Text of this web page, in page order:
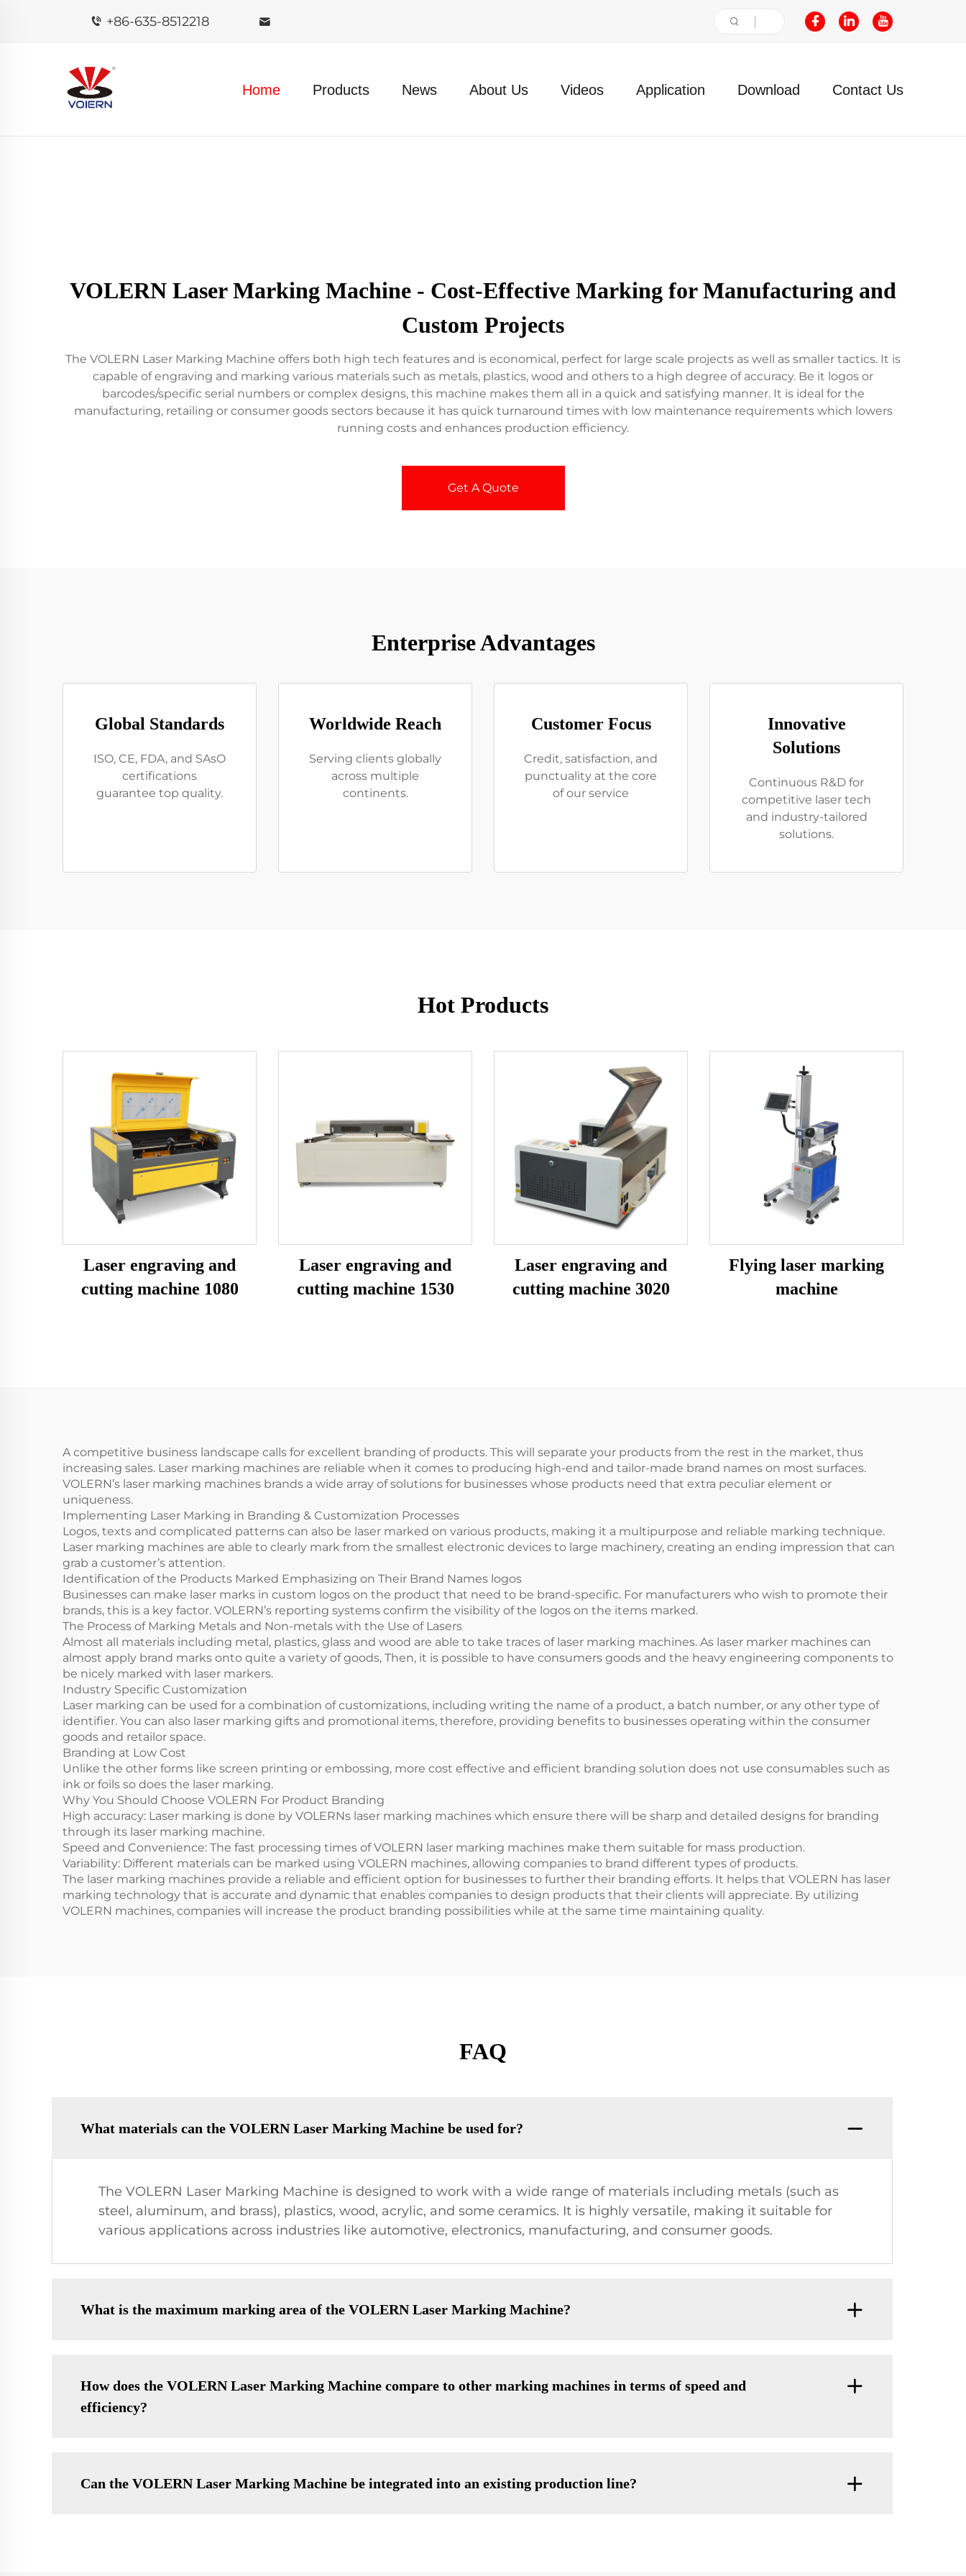
+86-635-8512218
Home Products News About Us Videos Application Download Contact Us
VOLERN Laser Marking Machine - Cost-Effective Marking for Manufacturing and
Custom Projects
The VOLERN Laser Marking Machine offers both high tech features and is economical, perfect for large scale projects as well as smaller tactics. It is
capable of engraving and marking various materials such as metals, plastics, wood and others to a high degree of accuracy. Be it logos or
barcodes/specific serial numbers or complex designs, this machine makes them all in a quick and satisfying manner. It is ideal for the
manufacturing, retailing or consumer goods sectors because it has quick turnaround times with low maintenance requirements which lowers
running costs and enhances production efficiency.
Get A Quote
Enterprise Advantages
Global Standards
ISO, CE, FDA, and SAsO
certifications
guarantee top quality.
Worldwide Reach
Serving clients globally
across multiple
continents.
Customer Focus
Credit, satisfaction, and
punctuality at the core
of our service
Innovative
Solutions
Continuous R&D for
competitive laser tech
and industry-tailored
solutions.
Hot Products
Laser engraving and
cutting machine 1080
Laser engraving and
cutting machine 1530
Laser engraving and
cutting machine 3020
Flying laser marking
machine
A competitive business landscape calls for excellent branding of products. This will separate your products from the rest in the market, thus
increasing sales. Laser marking machines are reliable when it comes to producing high-end and tailor-made brand names on most surfaces.
VOLERN’s laser marking machines brands a wide array of solutions for businesses whose products need that extra peculiar element or
uniqueness.
Implementing Laser Marking in Branding & Customization Processes
Logos, texts and complicated patterns can also be laser marked on various products, making it a multipurpose and reliable marking technique.
Laser marking machines are able to clearly mark from the smallest electronic devices to large machinery, creating an ending impression that can
grab a customer’s attention.
Identification of the Products Marked Emphasizing on Their Brand Names logos
Businesses can make laser marks in custom logos on the product that need to be brand-specific. For manufacturers who wish to promote their
brands, this is a key factor. VOLERN’s reporting systems confirm the visibility of the logos on the items marked.
The Process of Marking Metals and Non-metals with the Use of Lasers
Almost all materials including metal, plastics, glass and wood are able to take traces of laser marking machines. As laser marker machines can
almost apply brand marks onto quite a variety of goods, Then, it is possible to have consumers goods and the heavy engineering components to
be nicely marked with laser markers.
Industry Specific Customization
Laser marking can be used for a combination of customizations, including writing the name of a product, a batch number, or any other type of
identifier. You can also laser marking gifts and promotional items, therefore, providing benefits to businesses operating within the consumer
goods and retailor space.
Branding at Low Cost
Unlike the other forms like screen printing or embossing, more cost effective and efficient branding solution does not use consumables such as
ink or foils so does the laser marking.
Why You Should Choose VOLERN For Product Branding
High accuracy: Laser marking is done by VOLERNs laser marking machines which ensure there will be sharp and detailed designs for branding
through its laser marking machine.
Speed and Convenience: The fast processing times of VOLERN laser marking machines make them suitable for mass production.
Variability: Different materials can be marked using VOLERN machines, allowing companies to brand different types of products.
The laser marking machines provide a reliable and efficient option for businesses to further their branding efforts. It helps that VOLERN has laser
marking technology that is accurate and dynamic that enables companies to design products that their clients will appreciate. By utilizing
VOLERN machines, companies will increase the product branding possibilities while at the same time maintaining quality.
FAQ
What materials can the VOLERN Laser Marking Machine be used for?
The VOLERN Laser Marking Machine is designed to work with a wide range of materials including metals (such as
steel, aluminum, and brass), plastics, wood, acrylic, and some ceramics. It is highly versatile, making it suitable for
various applications across industries like automotive, electronics, manufacturing, and consumer goods.
What is the maximum marking area of the VOLERN Laser Marking Machine?
How does the VOLERN Laser Marking Machine compare to other marking machines in terms of speed and
efficiency?
Can the VOLERN Laser Marking Machine be integrated into an existing production line?